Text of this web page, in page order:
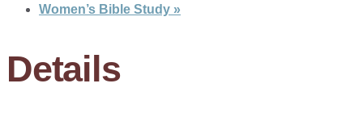
Women’s Bible Study »
Details